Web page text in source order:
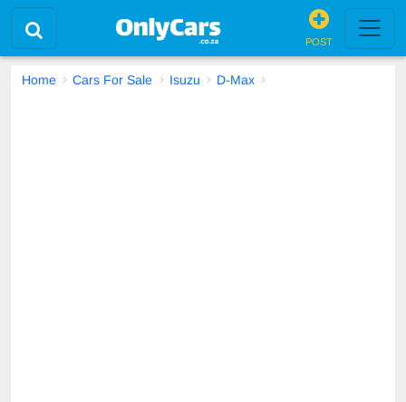
POST
Home Cars For Sale Isuzu D-Max